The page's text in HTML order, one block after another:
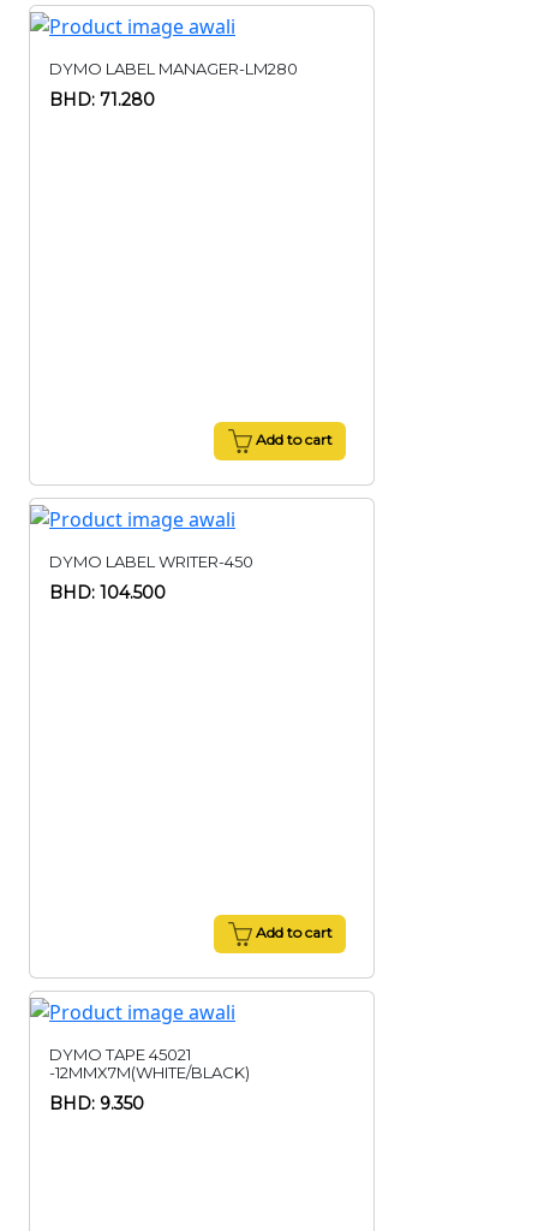
DYMO LABEL MANAGER-LM280
BHD: 71.280
Add to cart
DYMO LABEL WRITER-450
BHD: 104.500
Add to cart
DYMO TAPE 45021
-12MMX7M(WHITE/BLACK)
BHD: 9.350